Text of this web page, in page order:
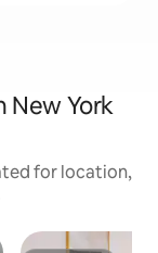
New York
for location,